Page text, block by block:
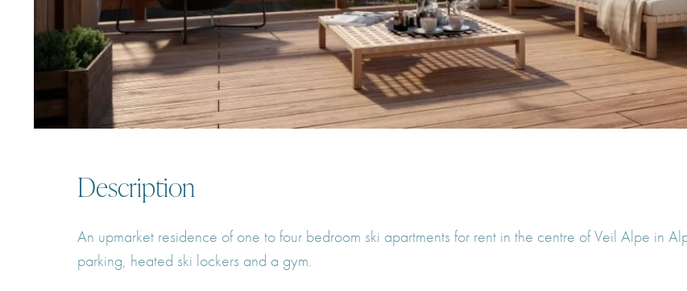
Description
An upmarket residence of one to four bedroom ski apartments for rent in the centre of Veil Alpe in
parking, heated ski lockers and a gym.